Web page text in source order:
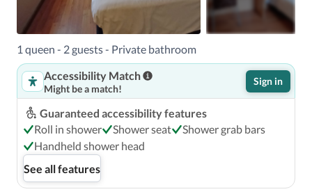
1 queen - 2 guests - Private bathroom
Accessibility Match
Might be a match!
Sign in
Guaranteed accessibility features
Roll in shower
Shower seat
Shower grab bars
Handheld shower head
See all features